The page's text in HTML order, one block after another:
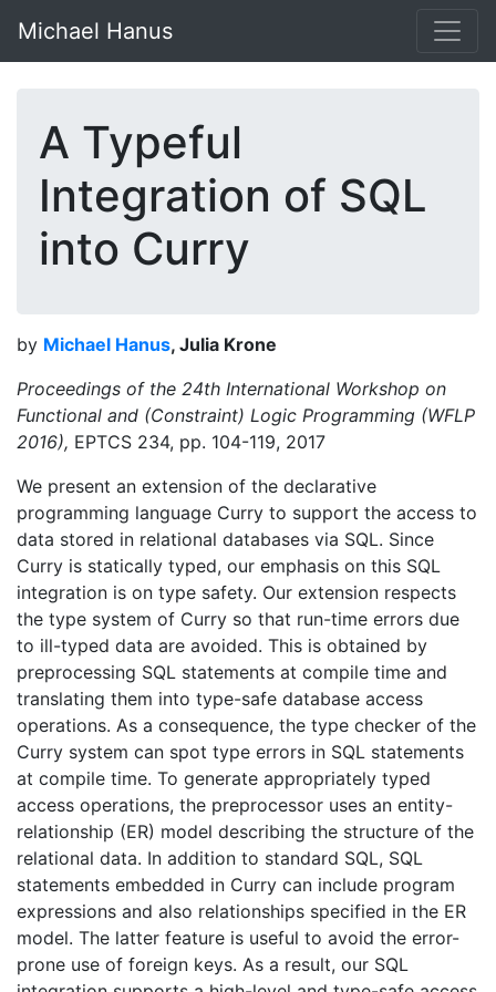
Michael Hanus
A Typeful
Integration of SQL
into Curry
by Michael Hanus, Julia Krone
Proceedings of the 24th International Workshop on
Functional and (Constraint) Logic Programming (WFLP
2016), EPTCS 234, pp. 104-119, 2017
We present an extension of the declarative
programming language Curry to support the access to
data stored in relational databases via SQL. Since
Curry is statically typed, our emphasis on this SQL
integration is on type safety. Our extension respects
the type system of Curry so that run-time errors due
to ill-typed data are avoided. This is obtained by
preprocessing SQL statements at compile time and
translating them into type-safe database access
operations. As a consequence, the type checker of the
Curry system can spot type errors in SQL statements
at compile time. To generate appropriately typed
access operations, the preprocessor uses an entity-
relationship (ER) model describing the structure of the
relational data. In addition to standard SQL, SQL
statements embedded in Curry can include program
expressions and also relationships specified in the ER
model. The latter feature is useful to avoid the error-
prone use of foreign keys. As a result, our SQL